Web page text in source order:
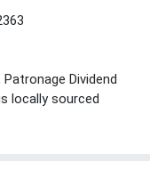
Patronage Dividend
locally sourced